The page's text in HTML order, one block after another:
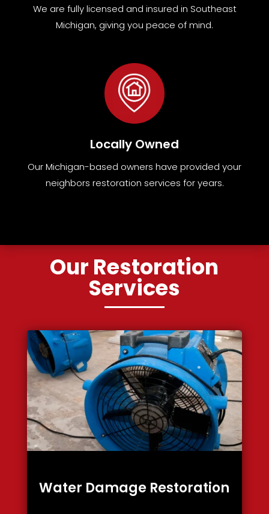
We are fullylicensed and insured in Southeast
Michigan, giving you peace of mind.
Locally Owned
Our Michigan-based owners have provided your
neighbors restoration services for years.
Our Restoration
Services
Water Damage Restoration